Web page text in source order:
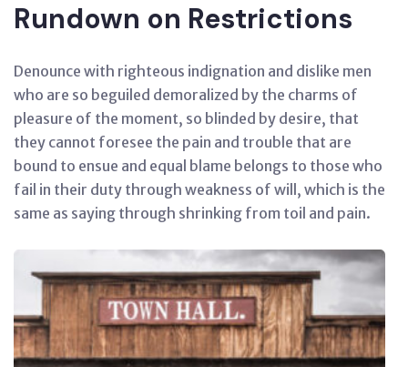
Rundown on Restrictions
Denounce with righteous indignation and dislike men
who are so beguiled demoralized by the charms of
pleasure of the moment, so blinded by desire, that
they cannot foresee the pain and trouble that are
bound to ensue and equal blame belongs to those who
fail in their duty through weakness of will, which is the
same as saying through shrinking from toil and pain.